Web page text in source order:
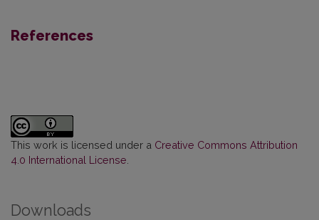
References
This work is licensed under a Creative Commons Attribution
4.0 International License
Downloads